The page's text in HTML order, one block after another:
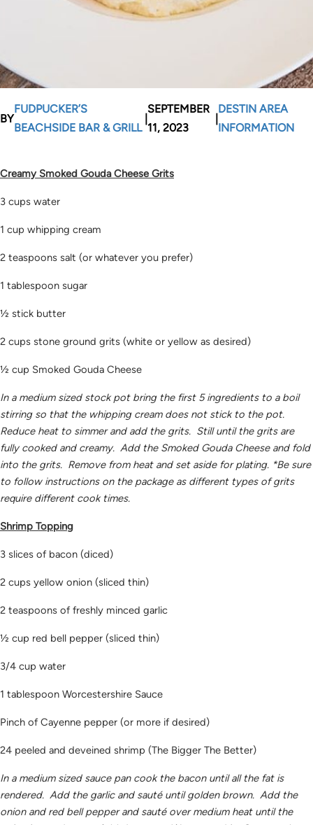
BY
FUDPUCKER’S
BEACHSIDE BAR & GRILL
SEPTEMBER
11, 2023
DESTIN AREA
INFORMATION
Creamy Smoked Gouda Cheese Grits
3 cups water
1 cup whipping cream
2 teaspoons salt (or whatever you prefer)
1 tablespoon sugar
½ stick butter
2 cups stone ground grits (white or yellow as desired)
½ cup Smoked Gouda Cheese
In a medium sized stock pot bring the first 5 ingredients to a boil
stirring so that the whipping cream does not stick to the pot.
Reduce heat to simmer and add the grits. Still until the grits are
fully cooked and creamy. Add the Smoked Gouda Cheese and fold
into the grits. Remove from heat and set aside for plating. *Be sure
to follow instructions on the package as different types of grits
require different cook times.
Shrimp Topping
3 slices of bacon (diced)
2 cups yellow onion (sliced thin)
2 teaspoons of freshly minced garlic
½ cup red bell pepper (sliced thin)
3/4 cup water
1 tablespoon Worcestershire Sauce
Pinch of Cayenne pepper (or more if desired)
24 peeled and deveined shrimp (The Bigger The Better)
In a medium sized sauce pan cook the bacon until all the fat is
rendered. Add the garlic and sauté until golden brown. Add the
onion and red bell pepper and sauté over medium heat until the